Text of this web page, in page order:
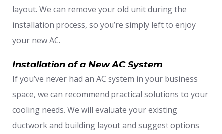
layout. We can remove your old unit during the
installation process, so you’re simply left to enjoy
your new AC.
Installation of a New AC System
If you’ve never had an AC system in your business
space, we can recommend practical solutions to your
cooling needs. We will evaluate your existing
ductwork and building layout and suggest options